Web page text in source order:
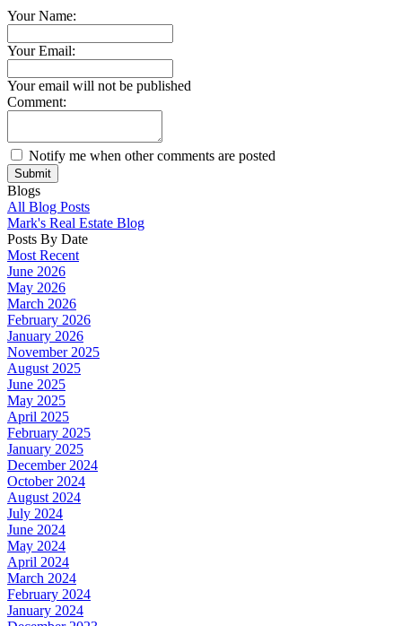
Your Name:
Your Email:
Your email will not be published
Comment:
Notify me when other comments are posted
Submit
Blogs
All Blog Posts
Mark's Real Estate Blog
Posts By Date
Most Recent
June 2026
May 2026
March 2026
February 2026
January 2026
November 2025
August 2025
June 2025
May 2025
April 2025
February 2025
January 2025
December 2024
October 2024
August 2024
July 2024
June 2024
May 2024
April 2024
March 2024
February 2024
January 2024